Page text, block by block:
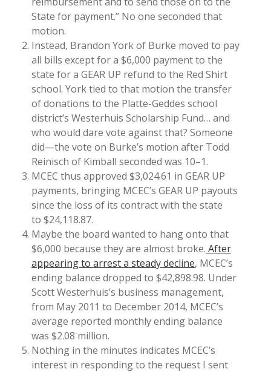
State for payment.” No one seconded that
motion.
Instead, Brandon York of Burke moved to pay
all bills except for a $6,000 payment to the
state for a GEAR UP refund to the Red Shirt
school. York tied to that motion the transfer
of donations to the Platte-Geddes school
district’s Westerhuis Scholarship Fund… and
who would dare vote against that? Someone
did—the vote on Burke’s motion after Todd
Reinisch of Kimball seconded was 10–1.
MCEC thus approved $3,024.61 in GEAR UP
payments, bringing MCEC’s GEAR UP payouts
since the loss of its contract with the state
to $24,118.87.
Maybe the board wanted to hang onto that
$6,000 because they are almost broke. After
appearing to arrest a steady decline, MCEC’s
ending balance dropped to $42,898.98. Under
Scott Westerhuis’s business management,
from May 2011 to December 2014, MCEC’s
average reported monthly ending balance
was $2.08 million.
Nothing in the minutes indicates MCEC’s
interest in responding to the request I sent